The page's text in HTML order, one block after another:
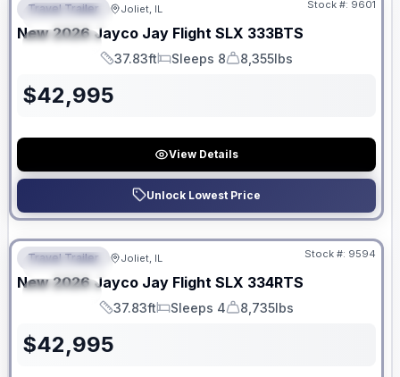
FEATURED
SPECIAL
Travel Trailer Joliet, IL Stock #: 9601
New 2026 Jayco Jay Flight SLX 333BTS
Length
37.83ft
Sleeps
Sleeps 8
Dry Weight
8,355lbs
$42,995
View Details
Unlock Lowest Price
FEATURED
SPECIAL
No Hidden Fees
Travel Trailer Joliet, IL Stock #: 9594
New 2026 Jayco Jay Flight SLX 334RTS
Length
37.83ft
Sleeps
Sleeps 4
Dry Weight
8,735lbs
$42,995